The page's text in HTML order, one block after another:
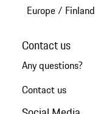
Europe/ Finland
Contact us
Any questions?
Contact us